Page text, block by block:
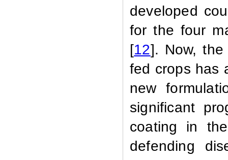
developed
for the four
[12]. Now,
fed crops has
new
significant
coating in
defending